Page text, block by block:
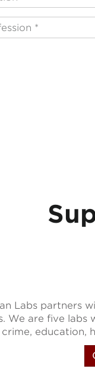
Labs partners
We are five labs
crime, education,